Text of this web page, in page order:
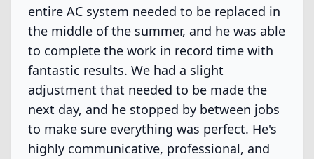
entire AC system needed to be replaced in
the middle of the summer, and he was able
to complete the work in record time with
fantastic results. We had a slight
adjustment that needed to be made the
next day, and he stopped by between jobs
to make sure everything was perfect. He's
highly communicative, professional, and